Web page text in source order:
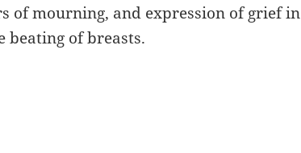
of mourning, and expression of grief in
beating of breasts.